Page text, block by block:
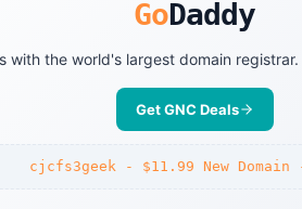
GoDaddy
with the world's largest domain
Get GNC Deals
cjcfs3geek - $11.99 New